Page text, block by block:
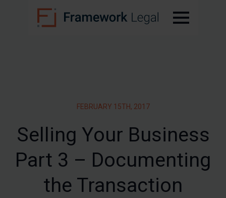
FEBRUARY 15TH, 2017
Selling Your Business
Part 3 – Documenting
the Transaction